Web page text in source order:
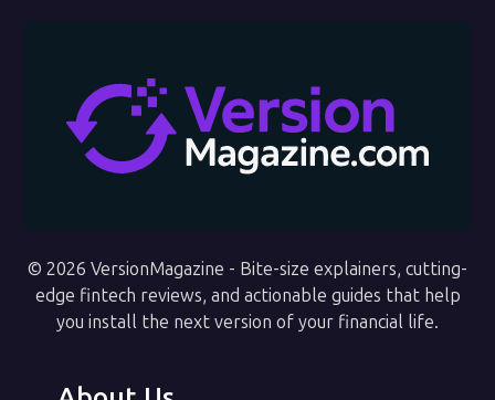
© 2026 VersionMagazine - Bite-size explainers, cutting-
edge fintech reviews, and actionable guides that help
you install the next version of your financial life.